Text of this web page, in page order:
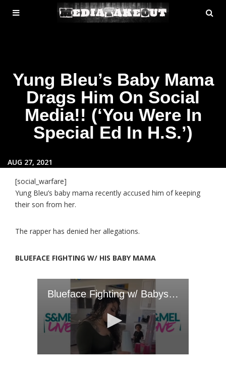
MENU
TOGGLE
Yung Bleu’s Baby Mama
Drags Him On Social
Media!! (‘You Were In
Special Ed In H.S.’)
AUG 27, 2021
[social_warfare]
Yung Bleu’s baby mama recently accused him of keeping
their son from her.
The rapper has denied her allegations.
BLUEFACE FIGHTING W/ HIS BABY MAMA